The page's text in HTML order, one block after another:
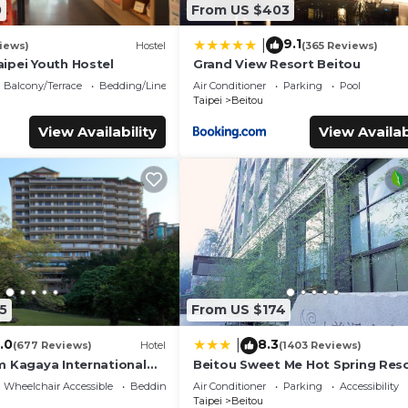
Hostel
Youth Hostel
Balcony/Terrace Bedding/Linens
View Availability
From US $403
9.1(365 Reviews)
Grand View Resort Beitou
Air Conditioner Parking
Pool
Taipei
Beitou
View
(677 Reviews) Hotel
Kagaya International
Wheelchair Accessible Bedding/Linens
From US $174
8.3(1403 Reviews)
Beitou Sweet Me Hot Spring
Air Conditioner Parking
Accessibility
Taipei
Beitou